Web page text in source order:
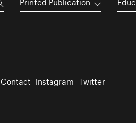
Printed Publication
Contact Instagram Twitter